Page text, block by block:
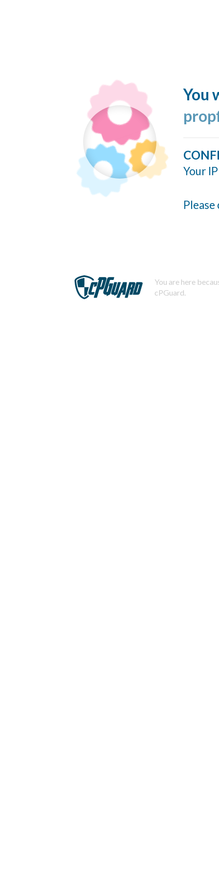
You
Your
You are here
cPGuard.